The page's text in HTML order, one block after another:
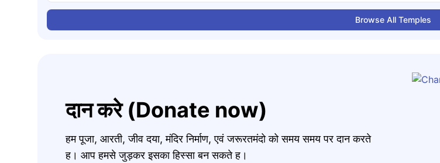
Browse All Temples
दान करे (Donate now)
हम पूजा, आरती, जीव दया, मंदिर निर्माण, एवं जरूरतमंदो को समय समय पर दान करते
ह। आप हमसे जुड़कर इसका हिस्सा बन सकते ह।